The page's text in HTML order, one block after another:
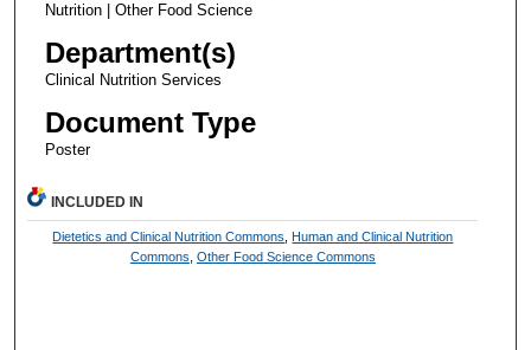
Nutrition | Other Food Science
Department(s)
Clinical Nutrition Services
Document Type
Poster
INCLUDED IN
Dietetics and Clinical Nutrition Commons
Human and Clinical Nutrition
Commons Other Food Science Commons